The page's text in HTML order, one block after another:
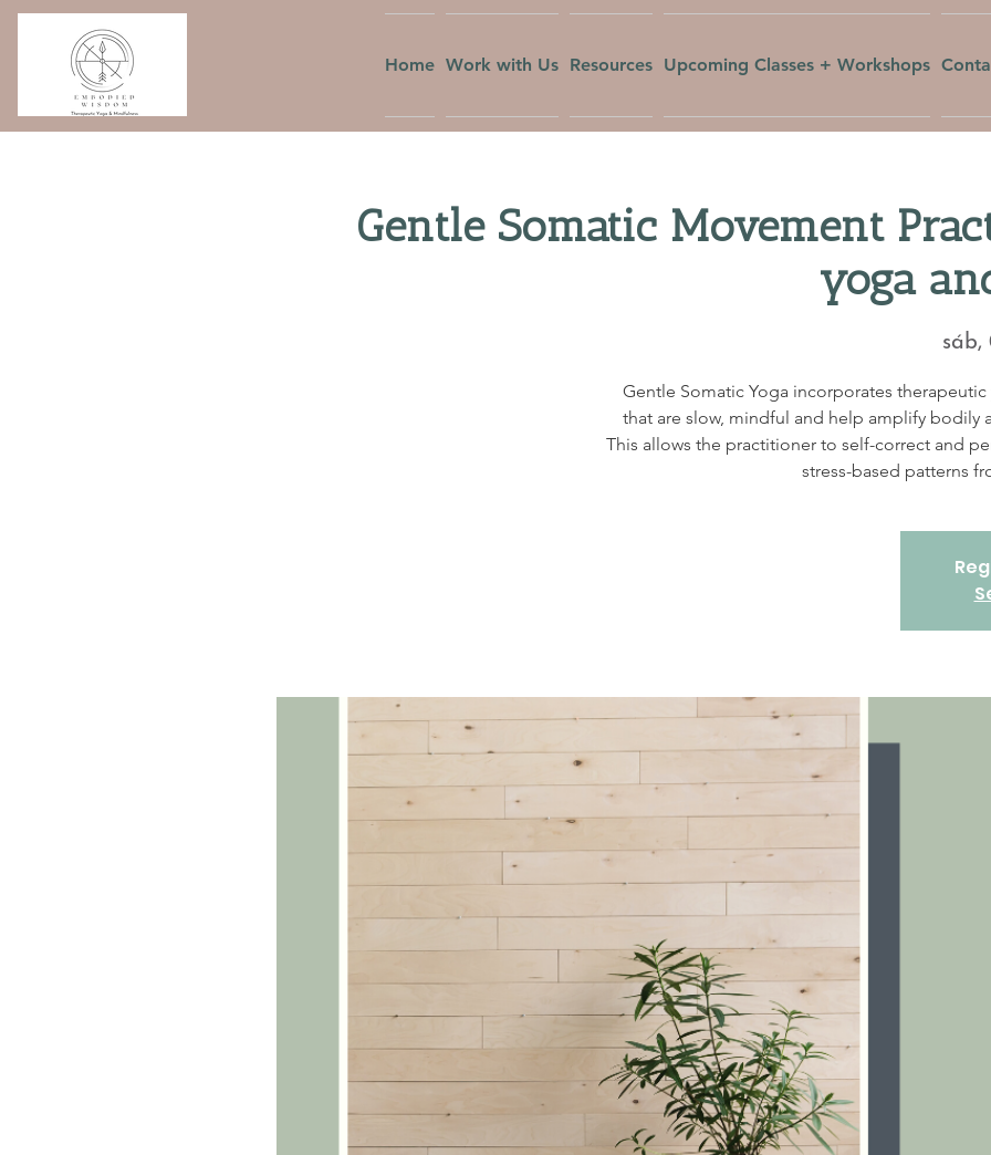
Home Work with Us Resources Upcoming Classes + Workshops
Gentle Somatic Movement
yoga
sáb,
Gentle Somatic Yoga incorporates
that are slow, mindful and help amplify bodily
This allows the practitioner to self-correct and
stress-based patterns